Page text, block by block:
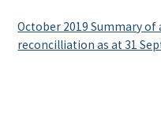
October 2019 Summary of
reconcilliation as at 31